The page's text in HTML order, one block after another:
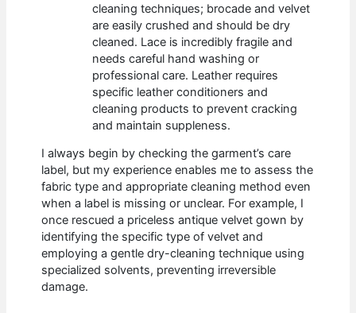
cleaning techniques; brocade and velvet
are easily crushed and should be dry
cleaned. Lace is incredibly fragile and
needs careful hand washing or
professional care. Leather requires
specific leather conditioners and
cleaning products to prevent cracking
and maintain suppleness.
I always begin by checking the garment’s care
label, but my experience enables me to assess the
fabric type and appropriate cleaning method even
when a label is missing or unclear. For example, I
once rescued a priceless antique velvet gown by
identifying the specific type of velvet and
employing a gentle dry-cleaning technique using
specialized solvents, preventing irreversible
damage.